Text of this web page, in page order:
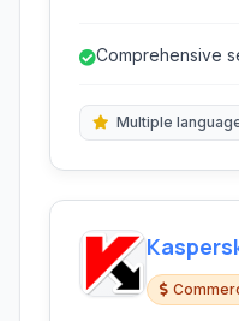
privacy.
Comprehensive
Multiple